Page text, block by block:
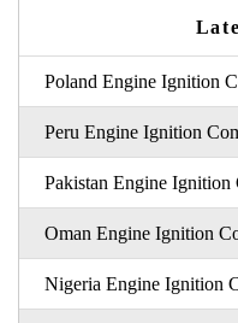
Poland Engine Ignition
Peru Engine Ignition
Pakistan Engine Ignition
Oman Engine Ignition
Nigeria Engine Ignition